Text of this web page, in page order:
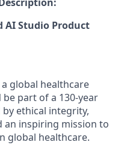
AI Studio Product
global healthcare
part of a 130-year
by ethical integrity,
inspiring mission to
global healthcare.